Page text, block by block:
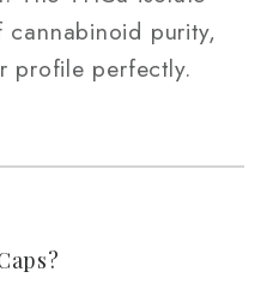
purity,
profile perfectly.